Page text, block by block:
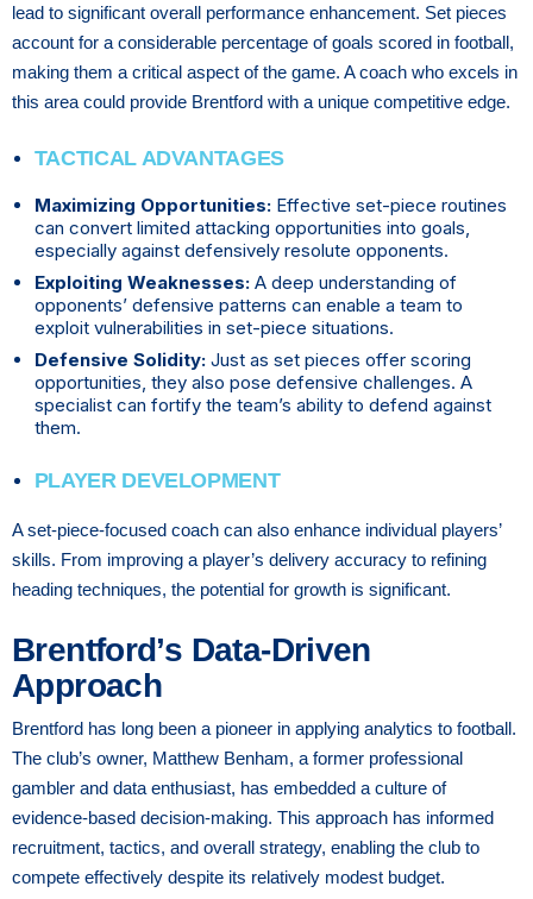
lead to significant overall performance enhancement. Set pieces
account for a considerable percentage of goals scored in football,
making them a critical aspect of the game. A coach who excels in
this area could provide Brentford with a unique competitive edge.
TACTICAL ADVANTAGES
Maximizing Opportunities:Effective set-piece routines
can convert limited attacking opportunities into goals,
especially against defensively resolute opponents.
Exploiting Weaknesses:A deep understanding of
opponents’ defensive patterns can enable a team to
exploit vulnerabilities in set-piece situations.
Defensive Solidity:Just as set pieces offer scoring
opportunities, they also pose defensive challenges. A
specialist can fortify the team’s ability to defend against
them.
PLAYER DEVELOPMENT
A set-piece-focused coach can also enhance individual players’
skills. From improving a player’s delivery accuracy to refining
heading techniques, the potential for growth is significant.
Brentford’s Data-Driven
Approach
Brentford has long been a pioneer in applying analytics to football.
The club’s owner, Matthew Benham, a former professional
gambler and data enthusiast, has embedded a culture of
evidence-based decision-making. This approach has informed
recruitment, tactics, and overall strategy, enabling the club to
compete effectively despite its relatively modest budget.